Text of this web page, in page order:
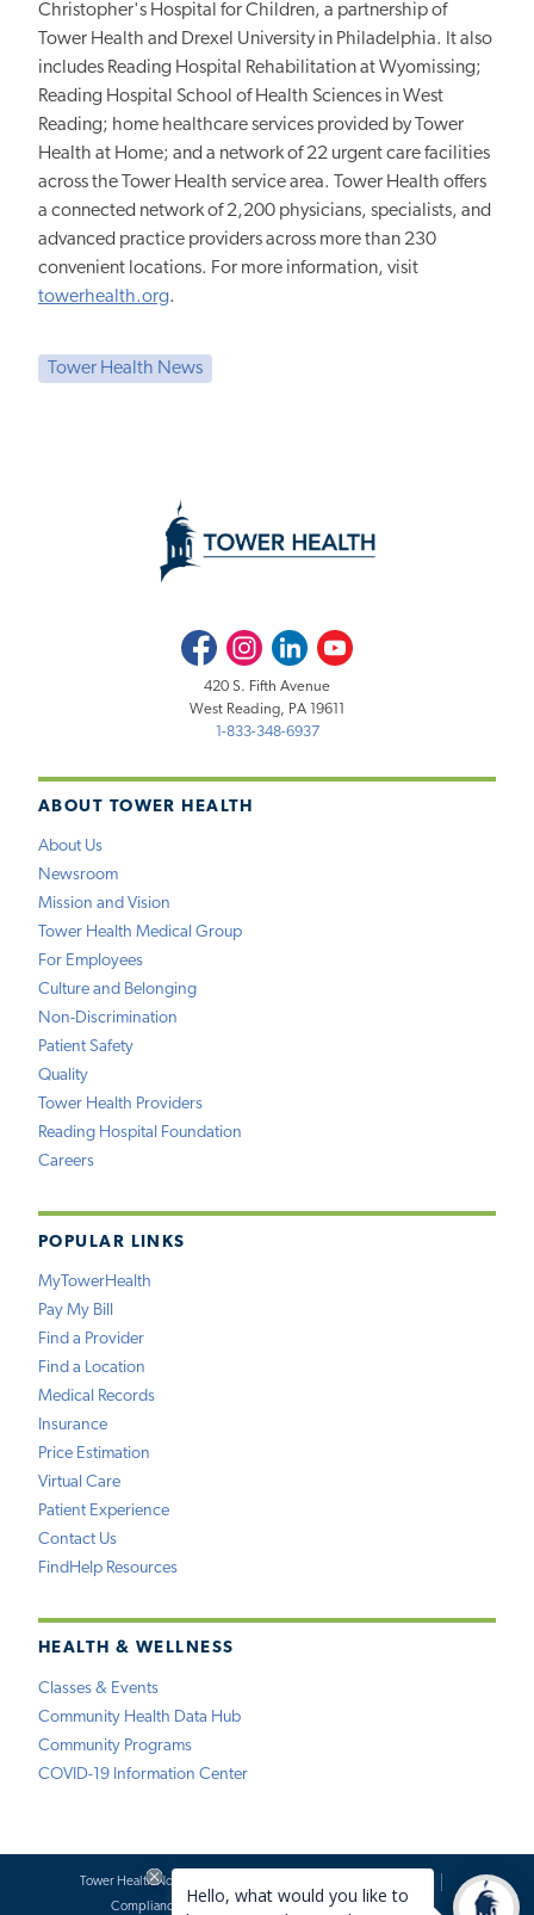
Christopher's Hospital for Children, a partnership of
Tower Health and Drexel University in Philadelphia. It also
includes Reading Hospital Rehabilitation at Wyomissing;
Reading Hospital School of Health Sciences in West
Reading; home healthcare services provided by Tower
Health at Home; and a network of 22 urgent care facilities
across the Tower Health service area. Tower Health offers
a connected network of 2,200 physicians, specialists, and
advanced practice providers across more than 230
convenient locations. For more information, visit
towerhealth.org.
Tower Health News
ABOUT TOWER HEALTH
About Us
Newsroom
Mission and Vision
Tower Health Medical Group
For Employees
Culture and Belonging
Non-Discrimination
Patient Safety
Quality
Tower Health Providers
Reading Hospital Foundation
Careers
POPULAR LINKS
MyTowerHealth
Pay My Bill
Find a Provider
Find a Location
Medical Records
Insurance
Price Estimation
Virtual Care
Patient Experience
Contact Us
FindHelp Resources
HEALTH & WELLNESS
Classes & Events
Community Health Data Hub
Community Programs
COVID-19 Information Center
FacebookInstagramLinkedInYoutube
420 S. Fifth Avenue
West Reading, PA 19611
1-833-348-6937
Tower Health Notice of Privacy Practices
Compliance
Terms of Use Website Requests